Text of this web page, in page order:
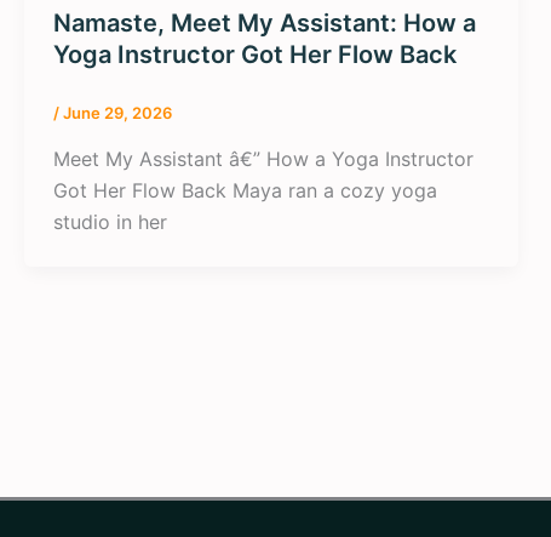
Namaste, Meet My Assistant: How a
Yoga Instructor Got Her Flow Back
/June 29, 2026
Meet My Assistant â€” How a Yoga Instructor
Got Her Flow Back Maya ran a cozy yoga
studio in her